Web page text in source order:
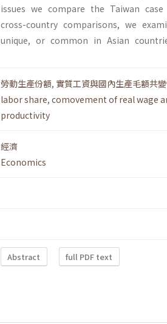
issues we compare the Taiwan
cross-country comparisons, we
unique, or common in Asian
勞動生產份額, 實質工資與國內生產毛額共
labor share, comovement of real wage
productivity
經濟
Economics
Abstract full PDF text